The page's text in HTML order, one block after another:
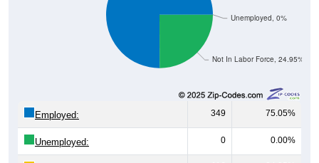
Not In Labor Force, 24.95%
Unemployed, 0%
Employed: 349 75.05%
Unemployed: 0 0.00%